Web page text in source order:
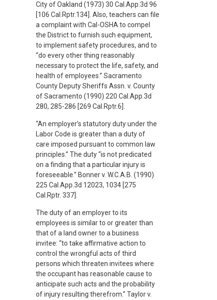
City of Oakland (1973) 30 Cal.App.3d 96
[106 Cal.Rptr.134]. Also, teachers can file
a complaint with Cal-OSHA to compel
the District to furnish such equipment,
to implement safety procedures, and to
“do every other thing reasonably
necessary to protect the life, safety, and
health of employees.” Sacramento
County Deputy Sheriffs Assn. v. County
of Sacramento (1990) 220 Cal.App.3d
280, 285-286 [269 Cal.Rptr.6].
“An employer’s statutory duty under the
Labor Code is greater than a duty of
care imposed pursuant to common law
principles.” The duty “is not predicated
on a finding that a particular injury is
foreseeable.” Bonner v. W.C.A.B. (1990)
225 Cal.App.3d 12023, 1034 [275
Cal.Rptr. 337].
The duty of an employer to its
employees is similar to or greater than
that of a land owner to a business
invitee: “to take affirmative action to
control the wrongful acts of third
persons which threaten invitees where
the occupant has reasonable cause to
anticipate such acts and the probability
of injury resulting therefrom.” Taylor v.